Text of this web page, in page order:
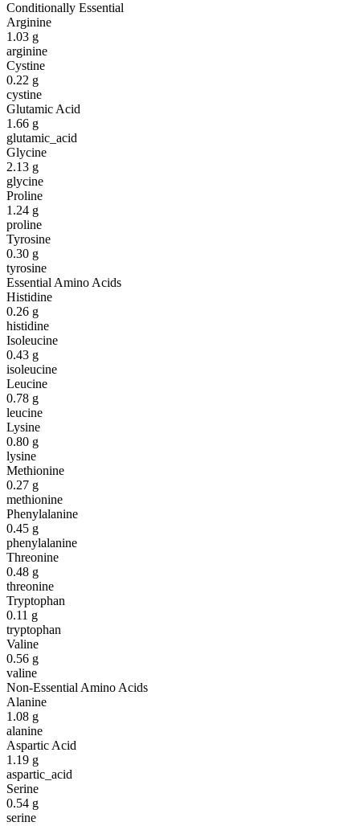
Conditionally Essential
Arginine
1.03 g
arginine
Cystine
0.22 g
cystine
Glutamic Acid
1.66 g
glutamic_acid
Glycine
2.13 g
glycine
Proline
1.24 g
proline
Tyrosine
0.30 g
tyrosine
Essential Amino Acids
Histidine
0.26 g
histidine
Isoleucine
0.43 g
isoleucine
Leucine
0.78 g
leucine
Lysine
0.80 g
lysine
Methionine
0.27 g
methionine
Phenylalanine
0.45 g
phenylalanine
Threonine
0.48 g
threonine
Tryptophan
0.11 g
tryptophan
Valine
0.56 g
valine
Non-Essential Amino Acids
Alanine
1.08 g
alanine
Aspartic Acid
1.19 g
aspartic_acid
Serine
0.54 g
serine